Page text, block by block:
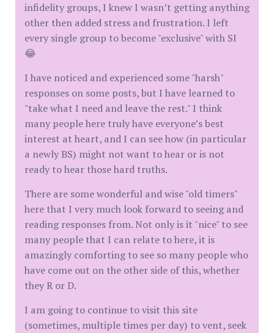
infidelity groups, I knew I wasn’t getting anything
other then added stress and frustration. I left
every single group to become "exclusive" with SI
😂
I have noticed and experienced some "harsh"
responses on some posts, but I have learned to
"take what I need and leave the rest." I think
many people here truly have everyone’s best
interest at heart, and I can see how (in particular
a newly BS) might not want to hear or is not
ready to hear those hard truths.
There are some wonderful and wise "old timers"
here that I very much look forward to seeing and
reading responses from. Not only is it "nice" to see
many people that I can relate to here, it is
amazingly comforting to see so many people who
have come out on the other side of this, whether
they R or D.
I am going to continue to visit this site
(sometimes, multiple times per day) to vent, seek